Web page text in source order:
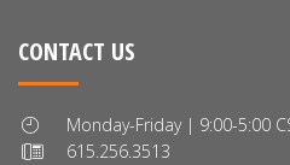
CONTACT US
Monday-Friday | 9:00-5:00
615.256.3513